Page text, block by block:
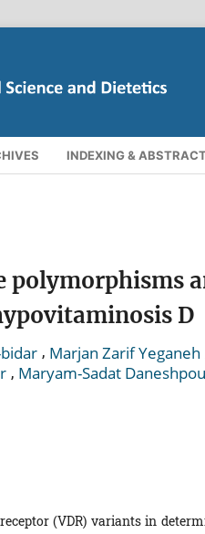
INDEXING &
polymorphisms
D
, Marjan Zarif Yeganeh
, Maryam-Sadat
(VDR) variants in